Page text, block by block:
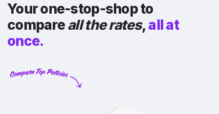
Your one-stop-shop to
compareall the rates,all at
once.